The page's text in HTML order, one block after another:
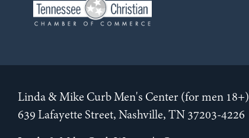
Linda & Mike Curb Men's Center (for men 18+)
639 Lafayette Street, Nashville, TN 37203-4226